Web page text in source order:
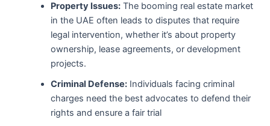
Property Issues:The booming real estate market
in the UAE often leads to disputes that require
legal intervention, whether it’s about property
ownership, lease agreements, or development
projects.
Criminal Defense:Individuals facing criminal
charges need the best advocates to defend their
rights and ensure a fair trial